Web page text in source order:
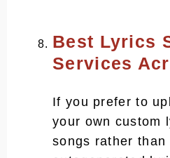
Best Lyrics
Services
If you prefer to
your own custom
songs rather than